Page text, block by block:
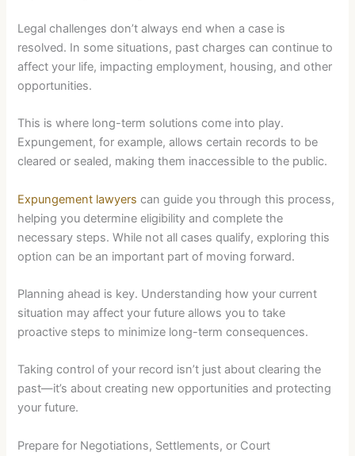
Legal challenges don’t always end when a case is
resolved. In some situations, past charges can continue to
affect your life, impacting employment, housing, and other
opportunities.
This is where long-term solutions come into play.
Expungement, for example, allows certain records to be
cleared or sealed, making them inaccessible to the public.
Expungement lawyers can guide you through this process,
helping you determine eligibility and complete the
necessary steps. While not all cases qualify, exploring this
option can be an important part of moving forward.
Planning ahead is key. Understanding how your current
situation may affect your future allows you to take
proactive steps to minimize long-term consequences.
Taking control of your record isn’t just about clearing the
past—it’s about creating new opportunities and protecting
your future.
Prepare for Negotiations, Settlements, or Court